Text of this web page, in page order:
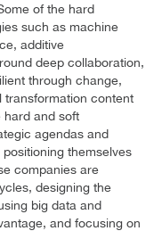
of the hard
such as machine
additive
deep collaboration,
through change,
transformation content
hard and soft
agendas and
themselves
companies are
designing the
big data and
and focusing on